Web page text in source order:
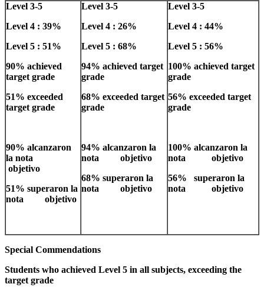
Level 3-5
Level 4 : 39%
Level 5 : 51%
90% achieved
target grade
51% exceeded
target grade
90% alcanzaron
la nota
objetivo
51% superaron la
nota objetivo
Level 3-5
Level 4 : 26%
Level 5 : 68%
94% achieved target
grade
68% exceeded target
grade
94% alcanzaron la
nota objetivo
68% superaron la
nota objetivo
Level 3-5
Level 4 : 44%
Level 5 : 56%
100% achieved target
grade
56% exceeded target
grade
100% alcanzaron la
nota objetivo
56% superaron la
nota objetivo
Special Commendations
Students who achieved Level 5 in all subjects, exceeding the
target grade